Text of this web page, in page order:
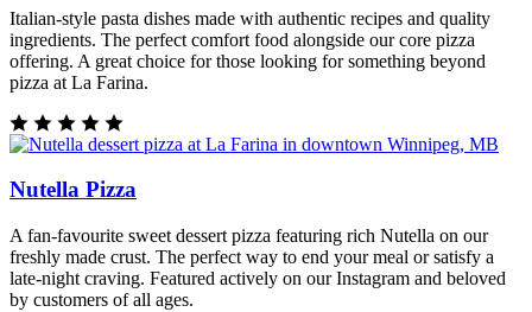
Italian-style pasta dishes made with authentic recipes and quality
ingredients. The perfect comfort food alongside our core pizza
offering. A great choice for those looking for something beyond
pizza at La Farina.
Nutella Pizza
A fan-favourite sweet dessert pizza featuring rich Nutella on our
freshly made crust. The perfect way to end your meal or satisfy a
late-night craving. Featured actively on our Instagram and beloved
by customers of all ages.